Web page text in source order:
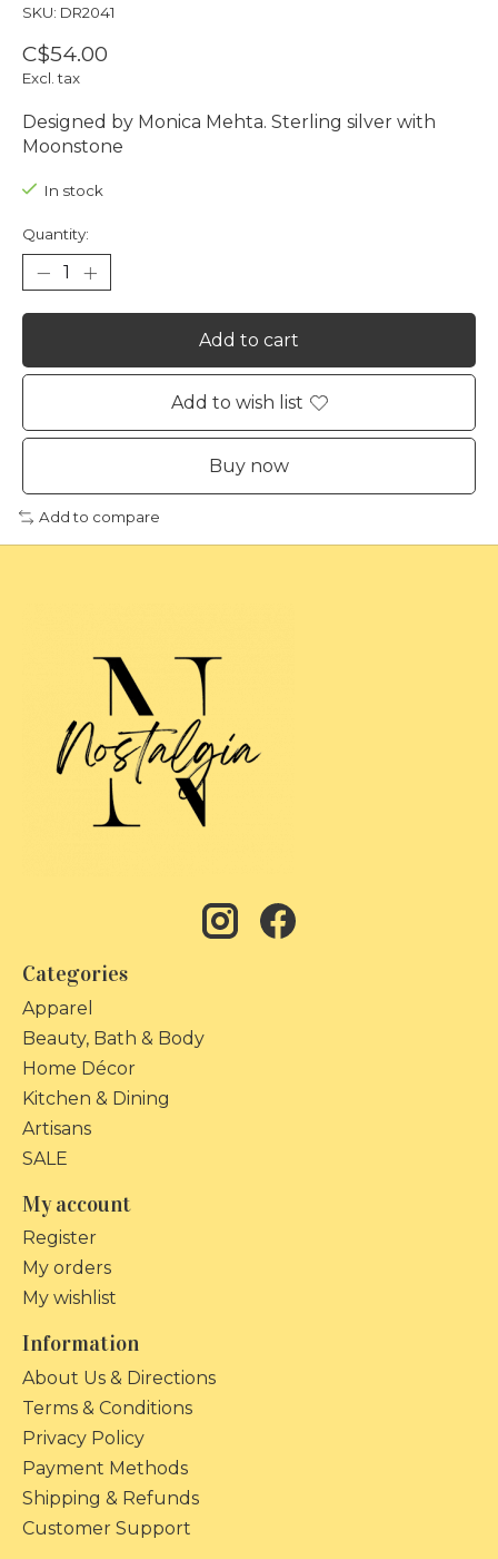
SKU: DR2041
C$54.00
Excl. tax
Designed by Monica Mehta. Sterling silver with
Moonstone
In stock
Quantity:
Add to cart
Add to wish list
Buy now
Add to compare
Categories
Apparel
Beauty, Bath & Body
Home Décor
Kitchen & Dining
Artisans
SALE
My account
Register
My orders
My wishlist
Information
About Us & Directions
Terms & Conditions
Privacy Policy
Payment Methods
Shipping & Refunds
Customer Support